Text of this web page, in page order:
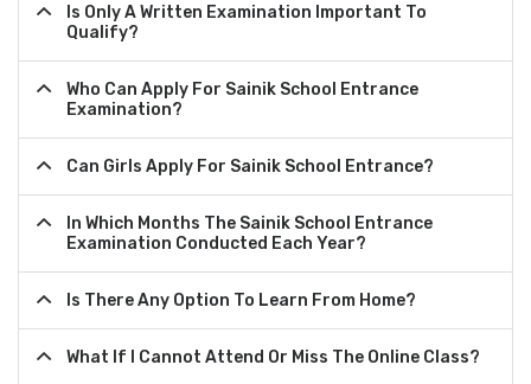
Is Only A Written Examination Important To
Qualify?
Who Can Apply For Sainik School Entrance
Examination?
Can Girls Apply For Sainik School Entrance?
In Which Months The Sainik School Entrance
Examination Conducted Each Year?
Is There Any Option To Learn From Home?
What If I Cannot Attend Or Miss The Online Class?